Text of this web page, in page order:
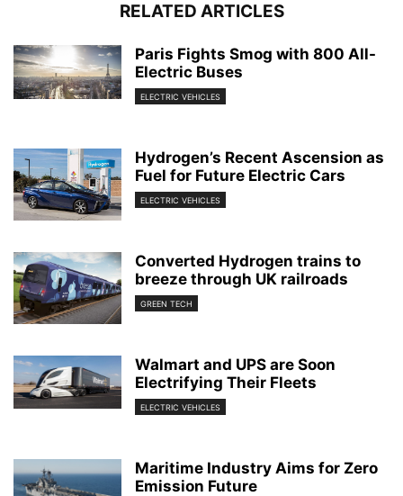
RELATED ARTICLES
Paris Fights Smog with 800 All-
Electric Buses
ELECTRIC VEHICLES
Hydrogen’s Recent Ascension as
Fuel for Future Electric Cars
ELECTRIC VEHICLES
Converted Hydrogen trains to
breeze through UK railroads
GREEN TECH
Walmart and UPS are Soon
Electrifying Their Fleets
ELECTRIC VEHICLES
Maritime Industry Aims for Zero
Emission Future